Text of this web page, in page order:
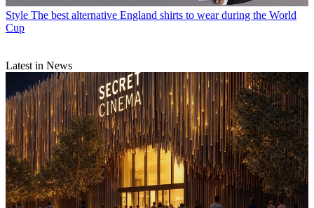
Style The best alternative England shirts to wear during the World
Cup
Latest in News